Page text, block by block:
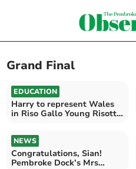
Grand Final
EDUCATION
Harry to represent Wales
in Riso Gallo Young Risotto
NEWS
Congratulations, Sian!
Pembroke Dock’s Mrs